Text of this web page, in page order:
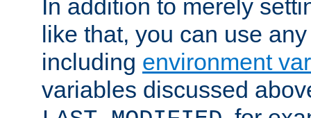
In addition to merely
like that, you can use
including environment
variables discussed